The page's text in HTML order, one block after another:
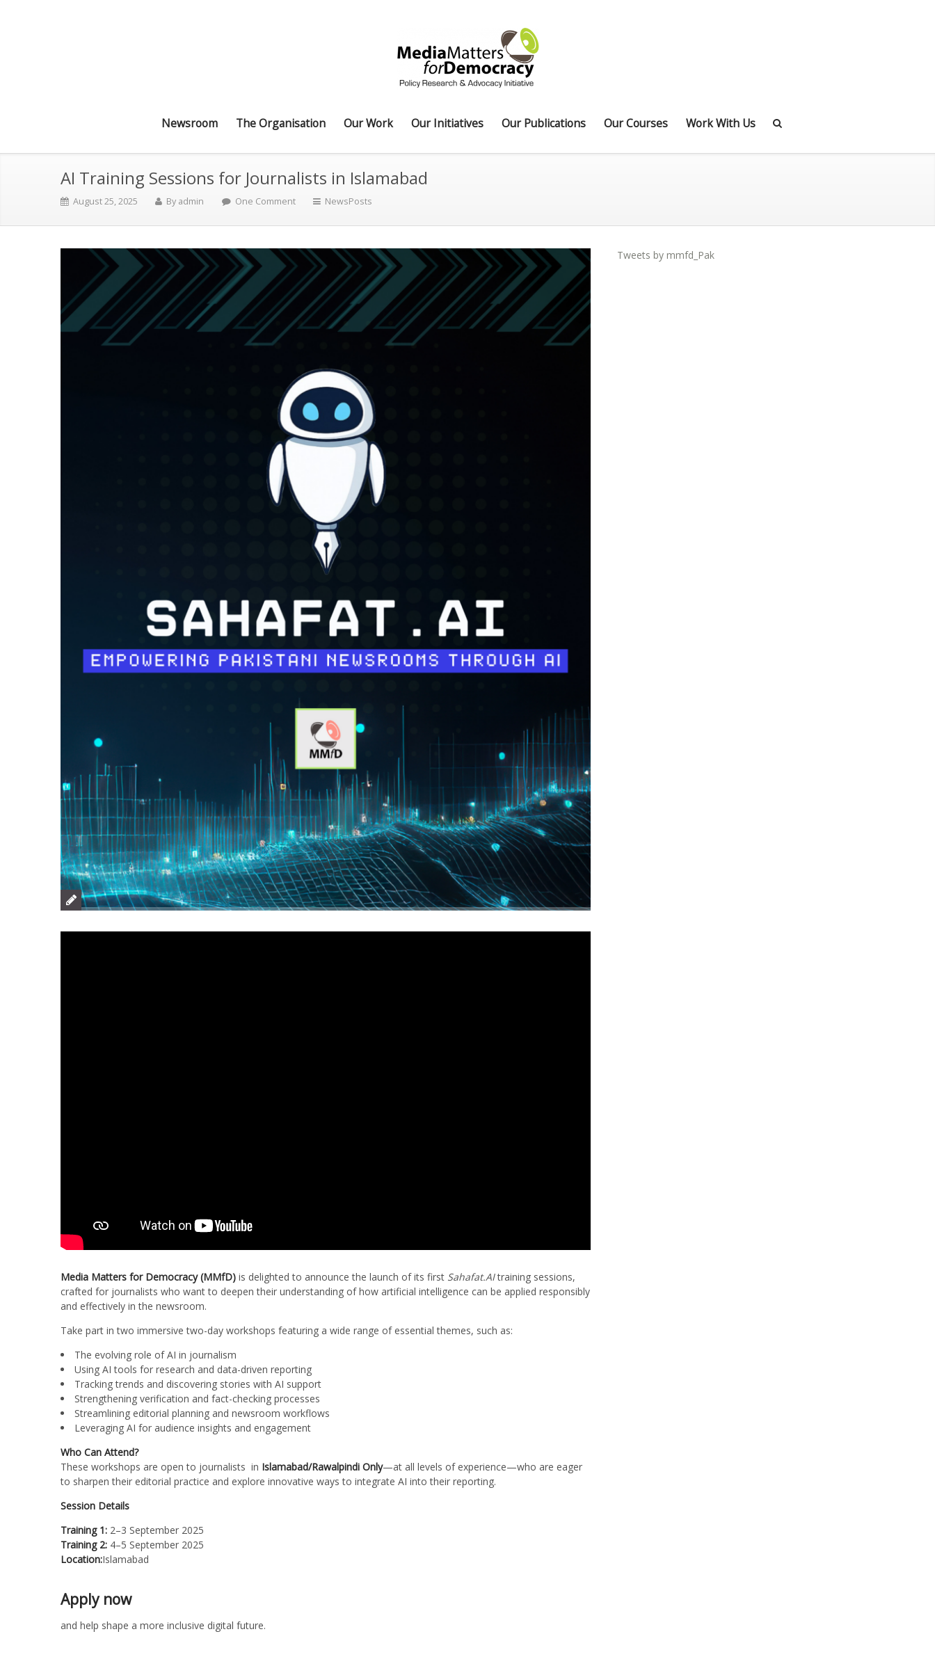
Newsroom The Organisation Our Work Our Initiatives Our Publications Our Courses Work With Us
AI Training Sessions for Journalists in Islamabad
August 25, 2025 By admin One Comment NewsPosts
Media Matters for Democracy (MMfD) is delighted to announce the launch of its first Sahafat.AItraining sessions,
crafted for journalists who want to deepen their understanding of how artificial intelligence can be applied responsibly
and effectively in the newsroom.
Take part in two immersive two-day workshops featuring a wide range of essential themes, such as:
The evolving role of AI in journalism
Using AI tools for research and data-driven reporting
Tracking trends and discovering stories with AI support
Strengthening verification and fact-checking processes
Streamlining editorial planning and newsroom workflows
Leveraging AI for audience insights and engagement
Who Can Attend?
These workshops are open to journalists in Islamabad/Rawalpindi Only—at all levels of experience—who are eager
to sharpen their editorial practice and explore innovative ways to integrate AI into their reporting.
Session Details
Training 1: 2–3 September 2025
Training 2: 4–5 September 2025
Location:Islamabad
Apply now
and help shape a more inclusive digital future.
Tweets by mmfd_Pak